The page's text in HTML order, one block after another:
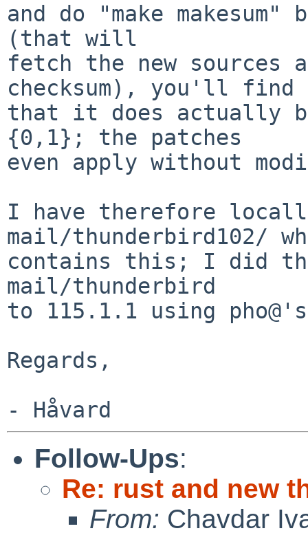
and do "make
(that will
fetch the new sources
checksum), you'll find
that it does actually
{0,1}; the patches
even apply without
I have therefore
mail/thunderbird102/
contains this; I did
mail/thunderbird
to 115.1.1 using
Regards,
Follow-Ups:
Re: rust and new
From: Chavdar